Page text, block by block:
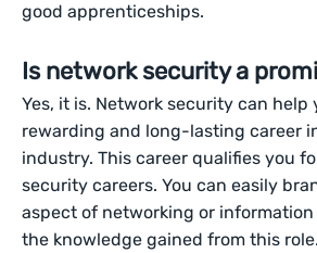
good apprenticeships.
Is network security a
Yes, it is. Network security can help
rewarding and long-lasting career
industry. This career qualifies you
security careers. You can easily
aspect of networking or
the knowledge gained from this